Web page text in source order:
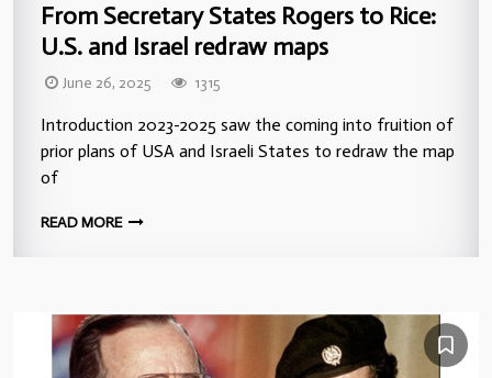
From Secretary States Rogers to Rice:
U.S. and Israel redraw maps
June 26, 2025 1315
Introduction 2023-2025 saw the coming into fruition of
prior plans of USA and Israeli States to redraw the map
of
READ MORE